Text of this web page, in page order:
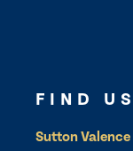
FIND US
Sutton